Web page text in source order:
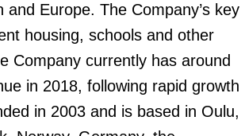
Europe. The Company’s key
housing, schools and other
Company currently has around
in 2018, following rapid growth
in 2003 and is based in Oulu,